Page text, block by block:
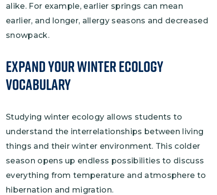
alike. For example, earlier springs can mean
earlier, and longer, allergy seasons and decreased
snowpack.
Expand Your Winter Ecology
Vocabulary
Studying winter ecology allows students to
understand the interrelationships between living
things and their winter environment. This colder
season opens up endless possibilities to discuss
everything from temperature and atmosphere to
hibernation and migration.